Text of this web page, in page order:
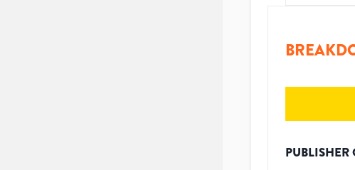
PUBLISHER